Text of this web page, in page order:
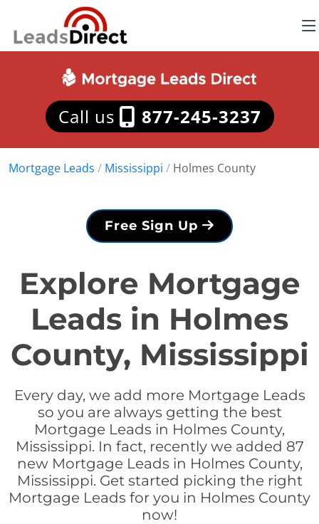
Call us 877-245-3237
Mortgage Leads / Mississippi / Holmes County
Free Sign Up
Explore Mortgage
Leads in Holmes
County, Mississippi
Every day, we add more Mortgage Leads
so you are always getting the best
Mortgage Leads in Holmes County,
Mississippi. In fact, recently we added 87
new Mortgage Leads in Holmes County,
Mississippi. Get started picking the right
Mortgage Leads for you in Holmes County
now!